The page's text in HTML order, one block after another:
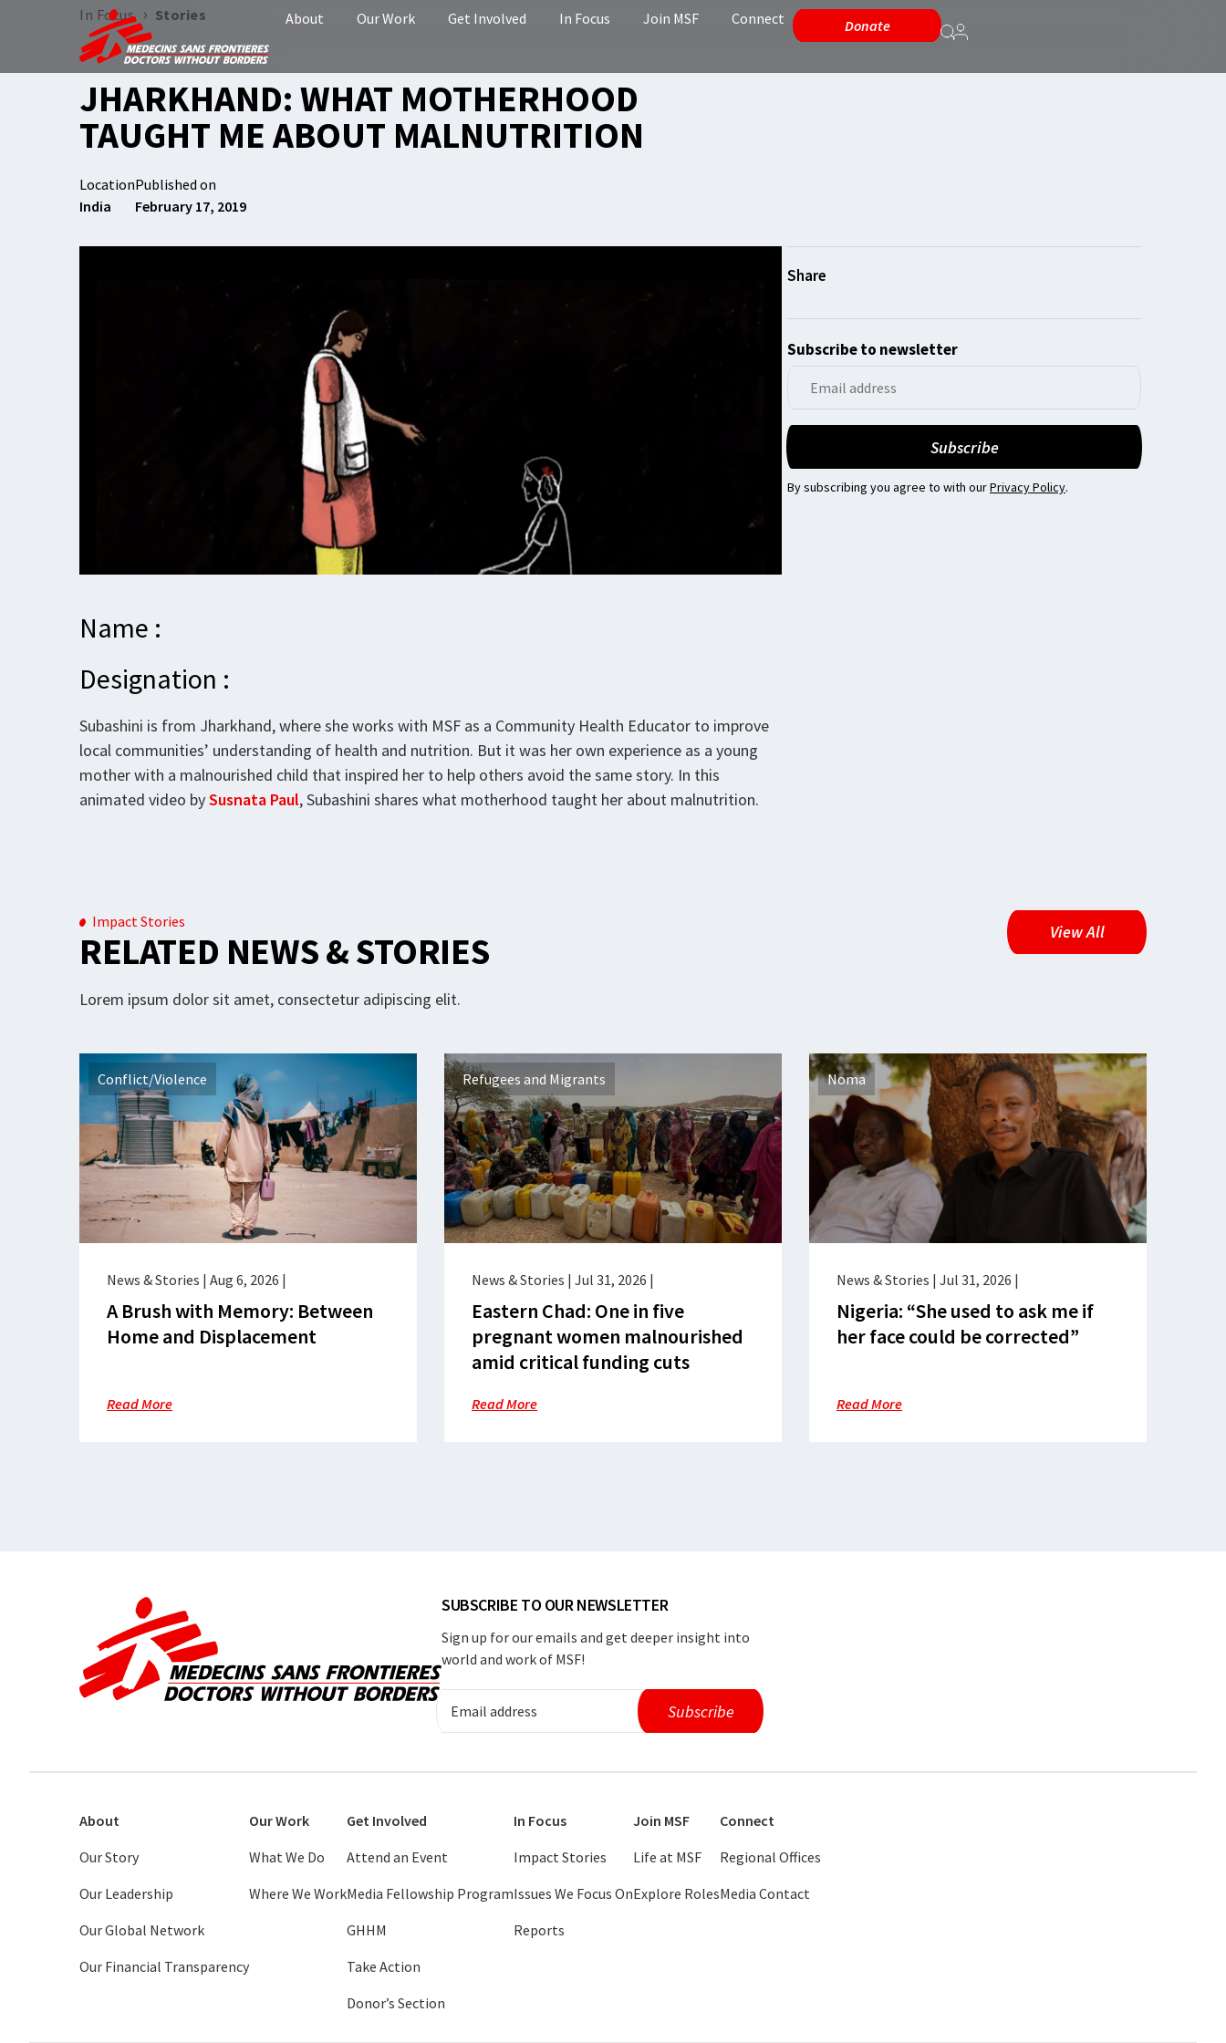
About Our Work Get Involved In Focus Join MSF Connect Donate
In Focus › Stories
JHARKHAND: WHAT MOTHERHOOD
TAUGHT ME ABOUT MALNUTRITION
Location
India
Published on
February 17, 2019
Name :
Designation :
Subashini is from Jharkhand, where she works with MSF as a Community Health Educator to improve
local communities’ understanding of health and nutrition. But it was her own experience as a young
mother with a malnourished child that inspired her to help others avoid the same story. In this
animated video bySusnata Paul, Subashini shares what motherhood taught her about malnutrition.
Subscribe to newsletter
By subscribing you agree to with ourPrivacy Policy.
Impact Stories
RELATED NEWS & STORIES
Lorem ipsum dolor sit amet, consectetur adipiscing elit.
View All
Conflict/Violence
News & Stories | Aug 6, 2026 |
A Brush with Memory: Between
Home and Displacement
Read More
Refugees and Migrants
News & Stories | Jul 31, 2026 |
Eastern Chad: One in five
pregnant women malnourished
amid critical funding cuts
Read More
Noma
News & Stories | Jul 31, 2026 |
Nigeria: “She used to ask me if
her face could be corrected”
Read More
SUBSCRIBE TO OUR NEWSLETTER
Sign up for our emails and get deeper insight into
world and work of MSF!
About
Our Story
Our Leadership
Our Global Network
Our Financial Transparency
Our Work
What We Do
Where We Work
Get Involved
Attend an Event
Media Fellowship Program
GHHM
Take Action
Donor’s Section
In Focus
Impact Stories
Issues We Focus On
Reports
Join MSF
Life at MSF
Explore Roles
Connect
Regional Offices
Media Contact